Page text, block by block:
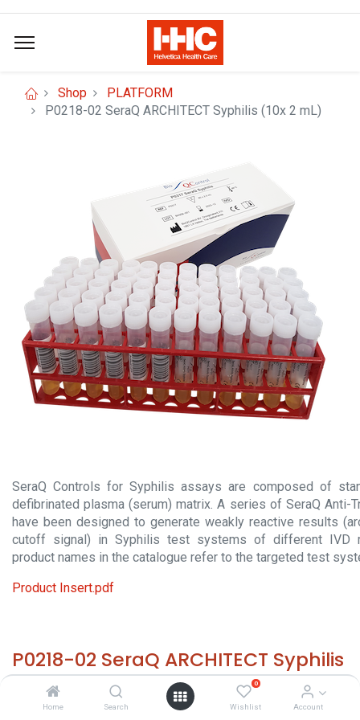
Home Search
0
Wishlist Account
Shop
PLATFORM
P0218-02 SeraQ ARCHITECT Syphilis (10x 2 mL)
SeraQ Controls for Syphilis assays are composed of
defibrinated plasma (serum) matrix. A series of SeraQ Anti-
have been designed to generate weakly reactive results
cutoff signal) in Syphilis test systems of different IVD
product names in the catalogue refer to the targeted test
Product Insert.pdf
P0218-02 SeraQ ARCHITECT Syphilis
(10x 2 mL)